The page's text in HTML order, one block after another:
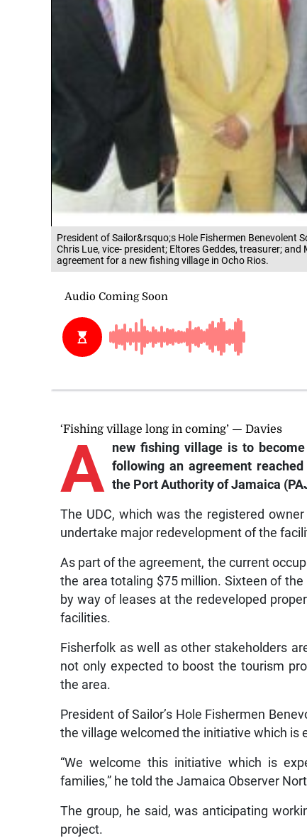
President of Sailor&rsquo;s Hole Fishermen Benevolent
Chris Lue, vice- president; Eltores Geddes, treasurer;
agreement for a new fishing village in Ocho Rios.
‘Fishing village long in coming’ — Davies
A new fishing village is to become
following an agreement
the Port Authority of Jamaica
The UDC, which was the registered
undertake major redevelopment of the
As part of the agreement, the current
the area totaling $75 million. Sixteen of
by way of leases at the redeveloped
facilities.
Fisherfolk as well as other stakeholders
not only expected to boost the tourism
the area.
President of Sailor’s Hole Fishermen
the village welcomed the initiative which is
“We welcome this initiative which is
families,” he told the Jamaica Observer
The group, he said, was anticipating
project.